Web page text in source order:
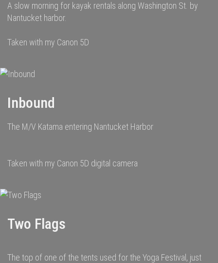
A slow morning for kayak rentals along Washington St. by
Nantucket harbor.
Taken with my Canon 5D
Inbound
The M/V Katama entering Nantucket Harbor
Taken with my Canon 5D digital camera
Two Flags
The top of one of the tents used for the Yoga Festival, just